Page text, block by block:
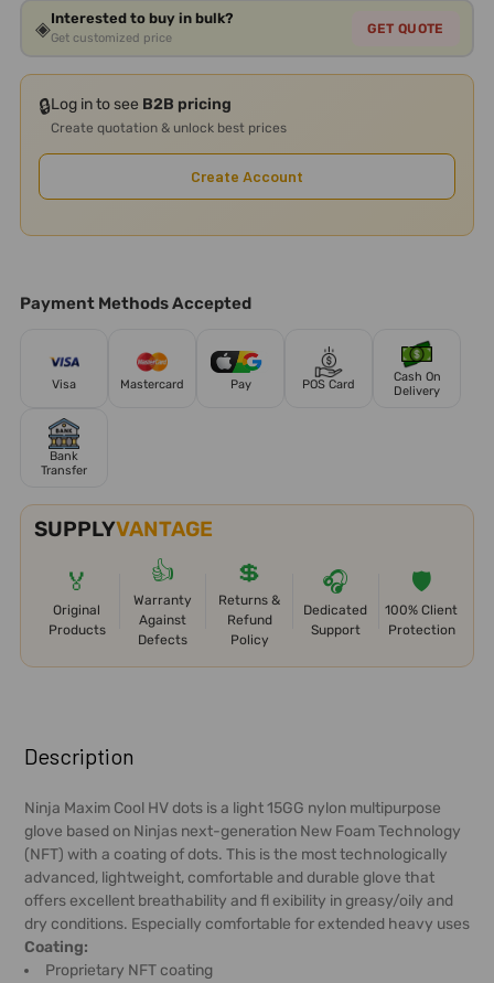
◈Interested to buy in bulk?
Get customized price
GET QUOTE
🔒Log in to see B2B pricing
Create quotation & unlock best prices
Create Account
Payment Methods Accepted
Visa Mastercard Pay POS Card
Cash On
Delivery
Bank
Transfer
SUPPLYVANTAGE
🏅
Original
Products
👍
Warranty
Against
Defects
💲
Returns &
Refund
Policy
🎧
Dedicated
Support
🛡️
100% Client
Protection
BOUGHT
TOGETHER:
SELECT
ALL
ADD
SELECTED
TO CART
Description
Ninja Maxim Cool HV dots is a light 15GG nylon multipurpose
glove based on Ninjas next-generation New Foam Technology
(NFT) with a coating of dots. This is the most technologically
advanced, lightweight, comfortable and durable glove that
offers excellent breathability and fl exibility in greasy/oily and
dry conditions. Especially comfortable for extended heavy uses
Coating:
Proprietary NFT coating